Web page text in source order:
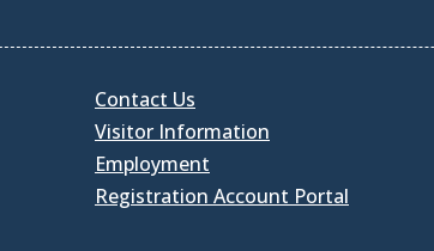
Contact Us
Visitor Information
Employment
Registration Account Portal